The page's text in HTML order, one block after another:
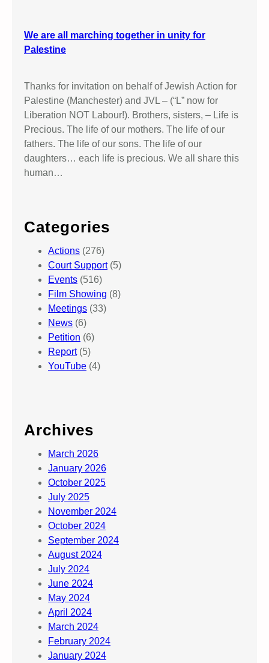
We are all marching together in unity for
Palestine
Thanks for invitation on behalf of Jewish Action for
Palestine (Manchester) and JVL – (“L” now for
Liberation NOT Labour!). Brothers, sisters, – Life is
Precious. The life of our mothers. The life of our
fathers. The life of our sons. The life of our
daughters… each life is precious. We all share this
human…
Categories
Actions (276)
Court Support(5)
Events (516)
Film Showing (8)
Meetings (33)
News (6)
Petition (6)
Report(5)
YouTube (4)
Archives
March 2026
January 2026
October 2025
July 2025
November 2024
October 2024
September 2024
August 2024
July 2024
June 2024
May 2024
April 2024
March 2024
February 2024
January 2024